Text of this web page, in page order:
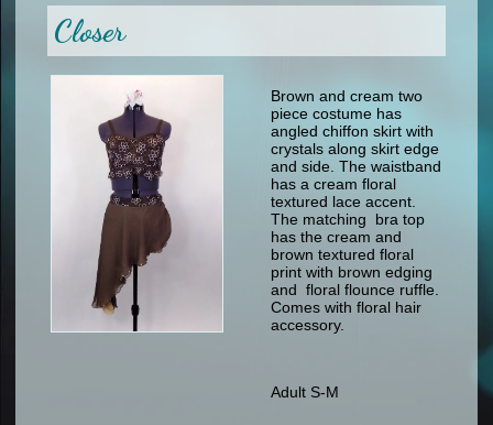
other
men
formal wear
specialty printed items
men
other
Sizing Chart (pdf)
Returns & Exchanges
Contact
Closer
Brown and cream two
piece costume has
angled chiffon skirt with
crystals along skirt edge
and side. The waistband
has a cream floral
textured lace accent.
The matching bra top
has the cream and
brown textured floral
print with brown edging
and floral flounce ruffle.
Comes with floral hair
accessory.
Adult S-M